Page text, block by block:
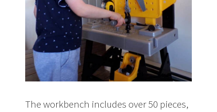
The workbench includes over 50 pieces,